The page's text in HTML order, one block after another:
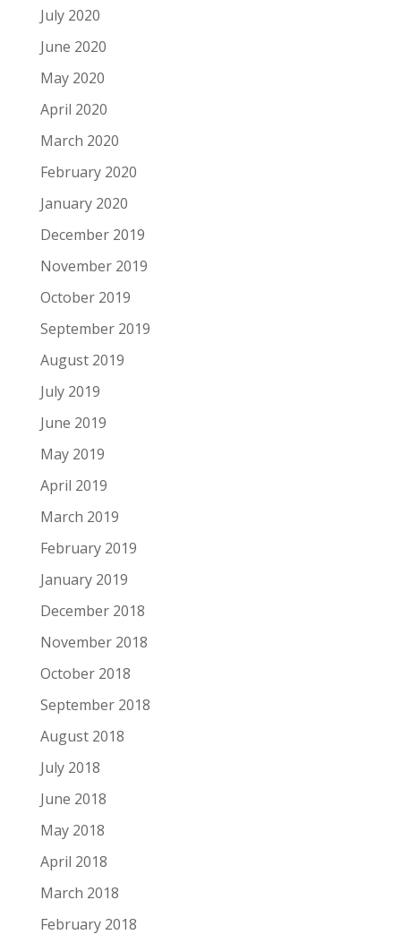
July 2020
June 2020
May 2020
April 2020
March 2020
February 2020
January 2020
December 2019
November 2019
October 2019
September 2019
August 2019
July 2019
June 2019
May 2019
April 2019
March 2019
February 2019
January 2019
December 2018
November 2018
October 2018
September 2018
August 2018
July 2018
June 2018
May 2018
April 2018
March 2018
February 2018